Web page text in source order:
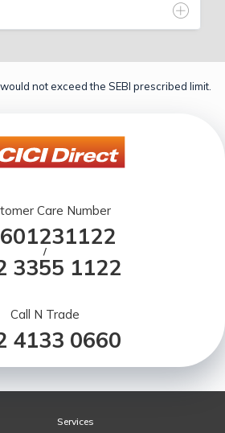
not exceed the SEBI prescribed limit.
Care Number
/
3355 1122
Call N Trade
4133 0660
Services